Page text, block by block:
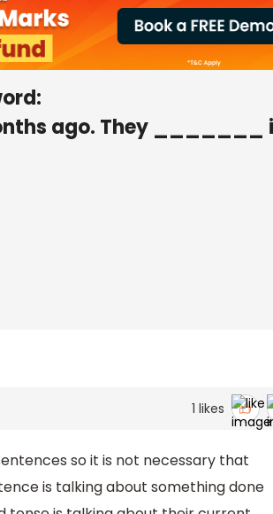
ago. They _______
1 likes
so it is not necessary that
is talking about something done